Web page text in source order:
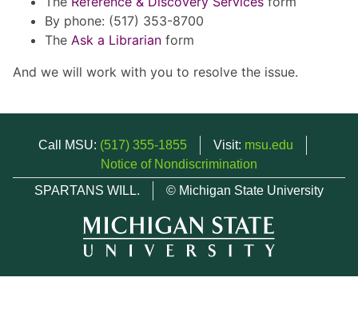
By phone: (517) 353-8700
The Ask a Librarian form
And we will work with you to resolve the issue.
Call MSU: (517) 355-1855 Visit: msu.edu
Notice of Nondiscrimination
SPARTANS WILL.
© Michigan State University